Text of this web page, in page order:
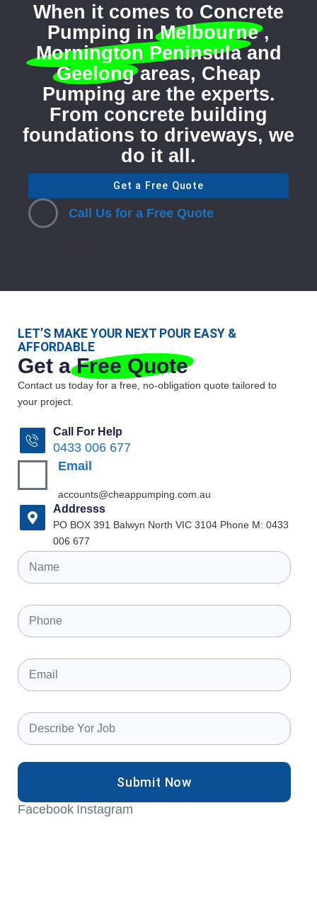
When it comes to Concrete
Pumping inMelbourne,
Mornington Peninsulaand
Geelongareas, Cheap
Pumping are the experts.
From concrete building
foundations to driveways, we
do it all.
Get a Free Quote
Call Us for a Free Quote
LET’S MAKE YOUR NEXT POUR EASY &
AFFORDABLE
Get aFree Quote
Contact us today for a free, no-obligation quote tailored to
your project.
Call For Help
0433 006 677
Email
accounts@cheappumping.com.au
Addresss
PO BOX 391 Balwyn North VIC 3104 Phone M: 0433
006 677
Name
Phone
Email
Describe
your
Facebook Instagram